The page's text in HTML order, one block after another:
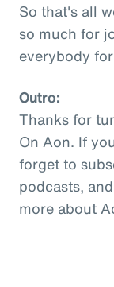
So that's all
so much for
everybody
Outro:
Thanks for
On Aon. If
forget to
podcasts,
more about